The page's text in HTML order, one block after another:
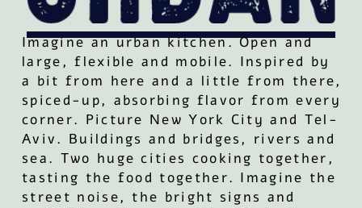
Imagine an urban kitchen. Open and
large, flexible and mobile. Inspired by
a bit from here and a little from there,
spiced-up, absorbing flavor from every
corner. Picture New York City and Tel-
Aviv. Buildings and bridges, rivers and
sea. Two huge cities cooking together,
tasting the food together. Imagine the
street noise, the bright signs and